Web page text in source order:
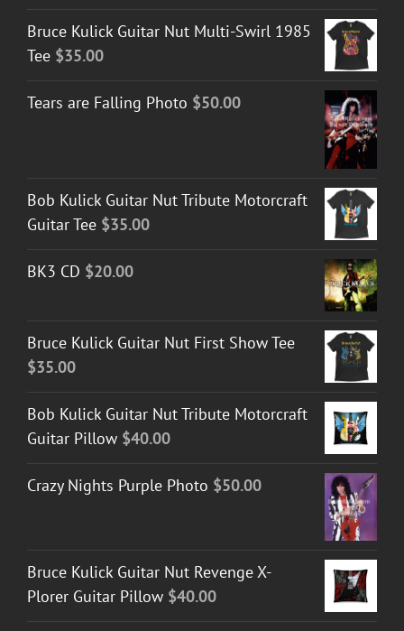
Bruce Kulick Guitar Nut Multi-Swirl 1985
Tee $35.00
Tears are Falling Photo $50.00
Bob Kulick Guitar Nut Tribute Motorcraft
Guitar Tee $35.00
BK3 CD $20.00
Bruce Kulick Guitar Nut First Show Tee
$35.00
Bob Kulick Guitar Nut Tribute Motorcraft
Guitar Pillow $40.00
Crazy Nights Purple Photo $50.00
Bruce Kulick Guitar Nut Revenge X-
Plorer Guitar Pillow $40.00